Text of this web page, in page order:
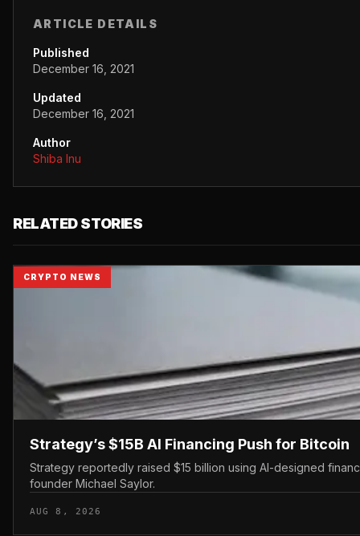
ARTICLE DETAILS
Published
December 16, 2021
Updated
December 16, 2021
Author
Shiba Inu
RELATED STORIES
CRYPTO NEWS
Strategy’s $15B AI Financing Push for Bitcoin
Strategy reportedly raised $15 billion using AI-designed
founder Michael Saylor.
AUG 8, 2026